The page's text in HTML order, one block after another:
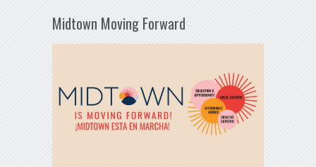
Midtown Moving Forward